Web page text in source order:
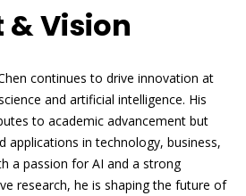
Vision
continues to drive innovation at
and artificial intelligence. His
to academic advancement but
applications in technology, business,
a passion for AI and a strong
research, he is shaping the future of